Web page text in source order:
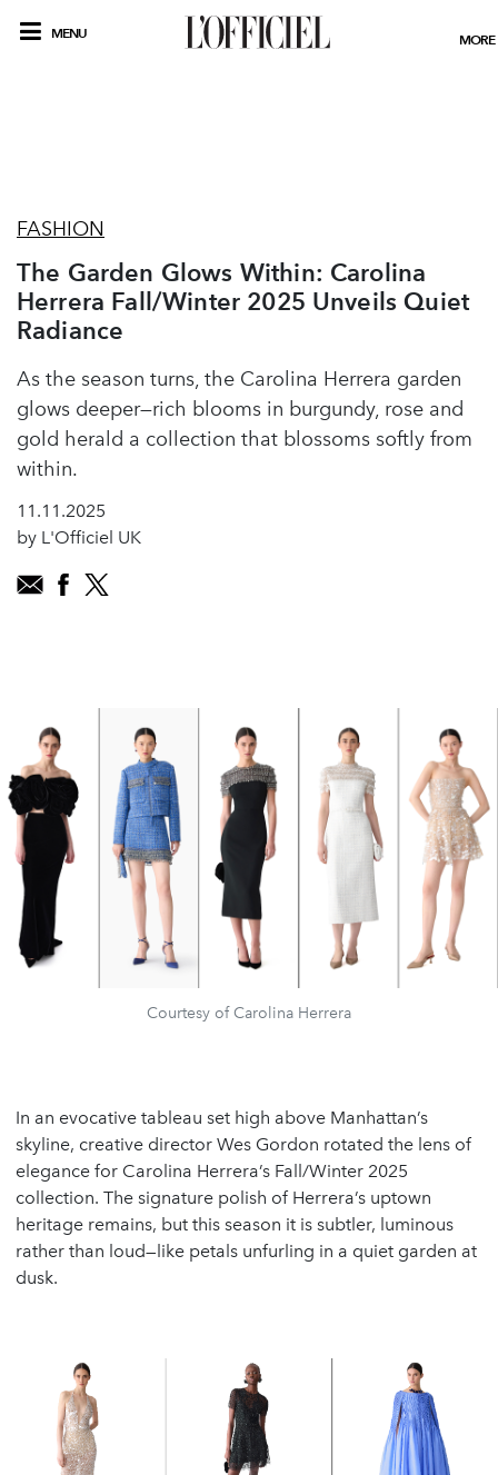
MENU MORE
FASHION
The Garden Glows Within: Carolina
Herrera Fall/Winter 2025 Unveils Quiet
Radiance
As the season turns, the Carolina Herrera garden
glows deeper—rich blooms in burgundy, rose and
gold herald a collection that blossoms softly from
within.
11.11.2025
by L'Officiel UK
Courtesy of Carolina Herrera
In an evocative tableau set high above Manhattan’s
skyline, creative director Wes Gordon rotated the lens of
elegance for Carolina Herrera’s Fall/Winter 2025
collection. The signature polish of Herrera’s uptown
heritage remains, but this season it is subtler, luminous
rather than loud—like petals unfurling in a quiet garden at
dusk.